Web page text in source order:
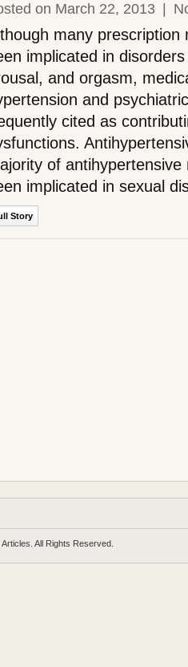
on March 22, 2013
many prescription
implicated in
and orgasm,
and
cited as
of antihypertensive
implicated in sexual
Story
All Rights Reserved.